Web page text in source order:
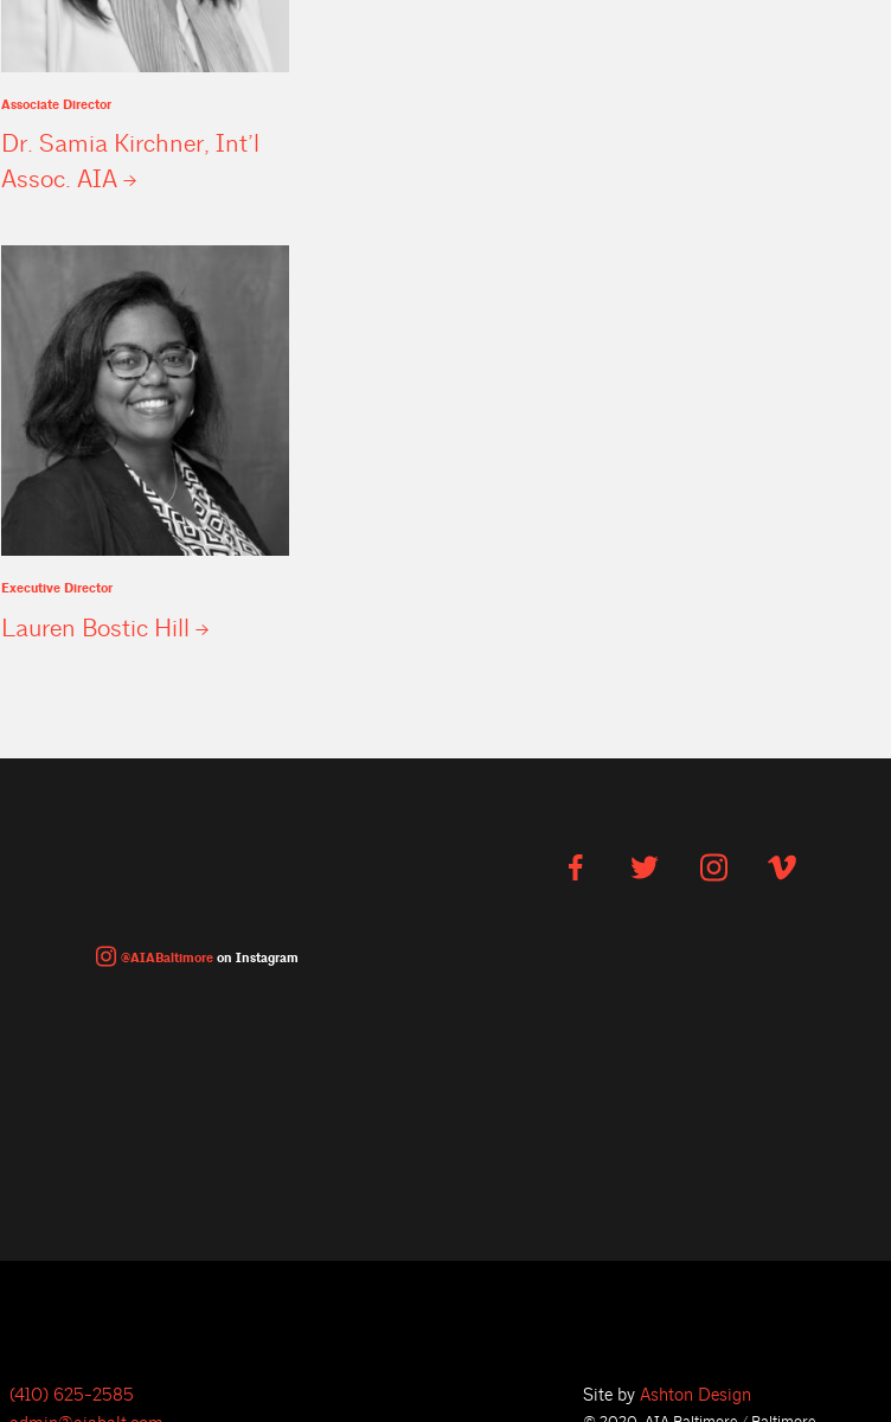
Associate Director
Dr. Samia Kirchner, Int’l
Assoc.AIA
Executive Director
Lauren Bostic Hill
@AIABaltimore on Instagram
(410) 625-2585
Site by Ashton Design